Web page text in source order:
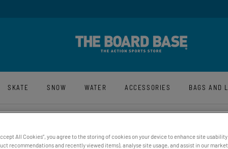
SKATE SNOW WATER ACCESSORIES BAGS AND
All Cookies”, you agree to the storing of cookies on your device to enhance site
recommendations and recently viewed items), analyse site usage, and assist in our